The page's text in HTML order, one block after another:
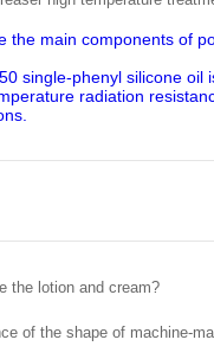
the main components of
single-phenyl silicone oil
radiation
the lotion and cream?
of the shape of machine-